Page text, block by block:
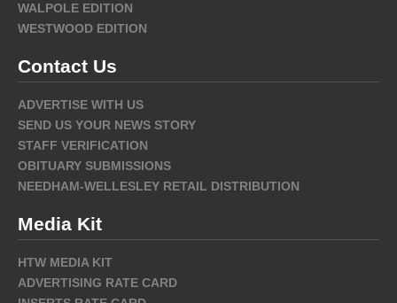
WALPOLE EDITION
WESTWOOD EDITION
Contact Us
ADVERTISE WITH US
SEND US YOUR NEWS STORY
STAFF VERIFICATION
OBITUARY SUBMISSIONS
NEEDHAM-WELLESLEY RETAIL DISTRIBUTION
Media Kit
HTW MEDIA KIT
ADVERTISING RATE CARD